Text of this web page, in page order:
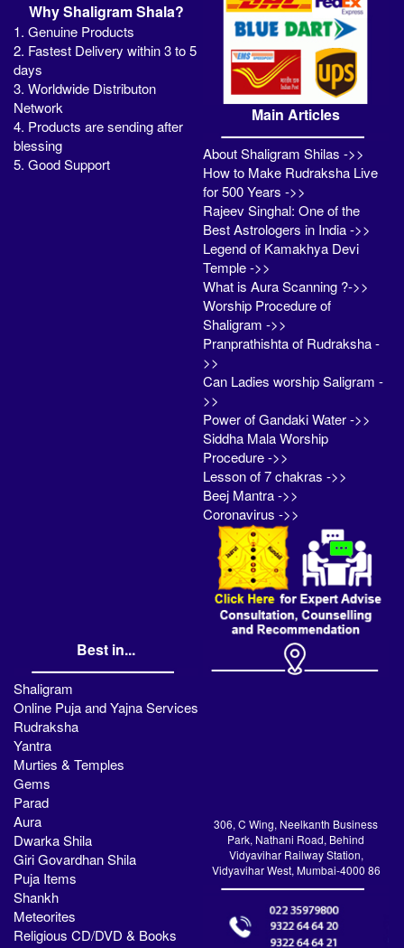
Why Shaligram Shala?
1. Genuine Products
2. Fastest Delivery within 3 to 5
days
3. Worldwide Distributon
Network
4. Products are sending after
blessing
5. Good Support
Main Articles
About Shaligram Shilas ->>
How to Make Rudraksha Live
for 500 Years ->>
Rajeev Singhal: One of the
Best Astrologers in India ->>
Legend of Kamakhya Devi
Temple ->>
What is Aura Scanning ?->>
Worship Procedure of
Shaligram ->>
Pranprathishta of Rudraksha -
>>
Can Ladies worship Saligram -
>>
Power of Gandaki Water ->>
Siddha Mala Worship
Procedure ->>
Lesson of 7 chakras ->>
Beej Mantra ->>
Coronavirus ->>
Best in...
Shaligram
Online Puja and Yajna Services
Rudraksha
Yantra
Murties & Temples
Gems
Parad
Aura
Dwarka Shila
Giri Govardhan Shila
Puja Items
Shankh
Meteorites
Religious CD/DVD & Books
306, C Wing, Neelkanth Business
Park, Nathani Road, Behind
Vidyavihar Railway Station,
Vidyavihar West, Mumbai-4000 86